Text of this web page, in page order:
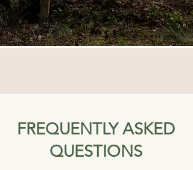
FREQUENTLY ASKED
QUESTIONS